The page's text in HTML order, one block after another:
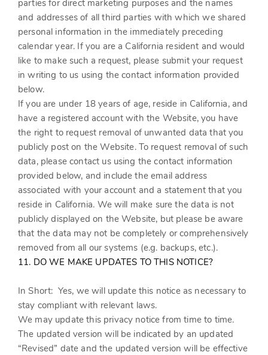
parties for direct marketing purposes and the names
and addresses of all third parties with which we shared
personal information in the immediately preceding
calendar year. If you are a California resident and would
like to make such a request, please submit your request
in writing to us using the contact information provided
below.
If you are under 18 years of age, reside in California, and
have a registered account with the Website, you have
the right to request removal of unwanted data that you
publicly post on theWebsite. To request removal of such
data, please contact us using the contact information
provided below, and include the email address
associated with your account and a statement that you
reside in California. We will make sure the data is not
publicly displayed on theWebsite, but please be aware
that the data may not be completely or comprehensively
removed from all our systems (e.g. backups, etc.).
11. DO WE MAKE UPDATES TO THIS NOTICE?
In Short: Yes, we will update this notice as necessary to
stay compliant with relevant laws.
We may update this privacy notice from time to time.
The updated version will be indicated by an updated
“Revised” date and the updated version will be effective